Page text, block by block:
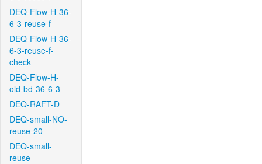
DEQ-Flow-H-36-
6-3-reuse-f
DEQ-Flow-H-36-
6-3-reuse-f-
check
DEQ-Flow-H-
old-bd-36-6-3
DEQ-RAFT-D
DEQ-small-NO-
reuse-20
DEQ-small-
reuse